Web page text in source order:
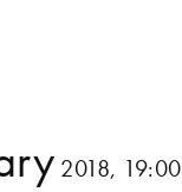
2018, 19:00